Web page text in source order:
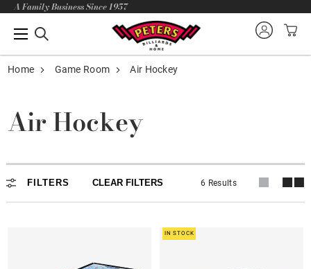
A Family Business Since 1957
Home Game Room Air Hockey
Air Hockey
FILTERS CLEAR FILTERS 6 Results
Air Hockey
IN STOCK